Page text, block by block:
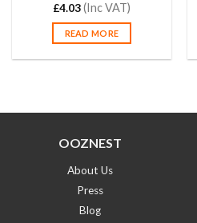
0
out
5
£4.03(Inc VAT)
READ MORE
OOZNEST
About Us
Press
Blog